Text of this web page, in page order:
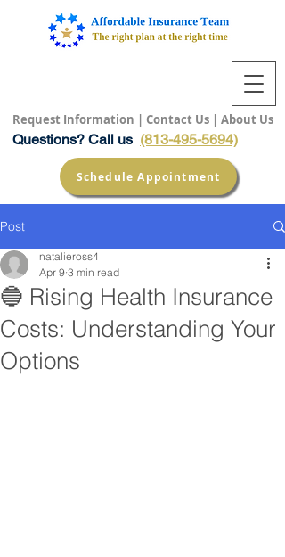
Request Information | Contact Us | About Us
Questions? Call us (813-495-5694)
Schedule Appointment
Post
🔵 Rising Health Insurance
Costs: Understanding Your
Options
natalieross4
Apr 9 3 min read